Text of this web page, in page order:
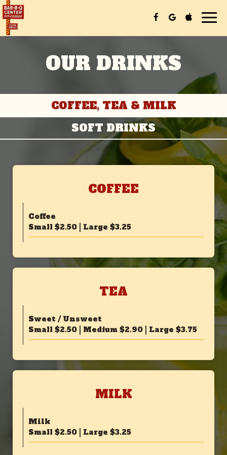
OUR DRINKS
COFFEE, TEA & MILK
SOFT DRINKS
COFFEE
Coffee
Small $2.50 | Large $3.25
TEA
Sweet / Unsweet
Small $2.50 | Medium $2.90 | Large $3.75
MILK
Milk
Small $2.50 | Large $3.25